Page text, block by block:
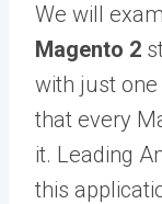
We will
Magento 2
with just
that every
it. Leading
this